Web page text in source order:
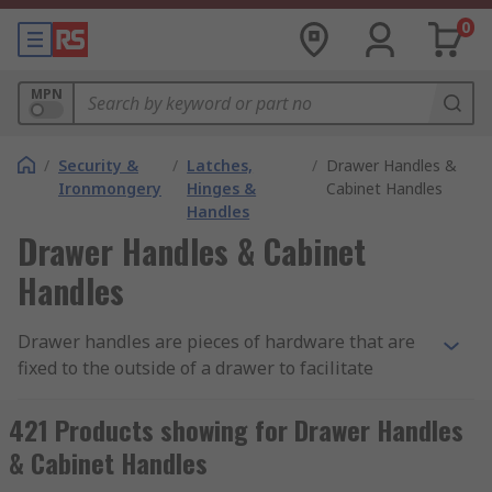
0
MPN
/ Security &
Ironmongery
/ Latches,
Hinges &
Handles
/ Drawer Handles &
Cabinet Handles
Drawer Handles & Cabinet
Handles
Drawer handles are pieces of hardware that are
fixed to the outside of a drawer to facilitate
access or use the drawer. Drawer handles, or
drawer pulls, come in a variety of shapes, sizes,
and build material, and are usually decided on
421 Products showing for Drawer Handles
& Cabinet Handles